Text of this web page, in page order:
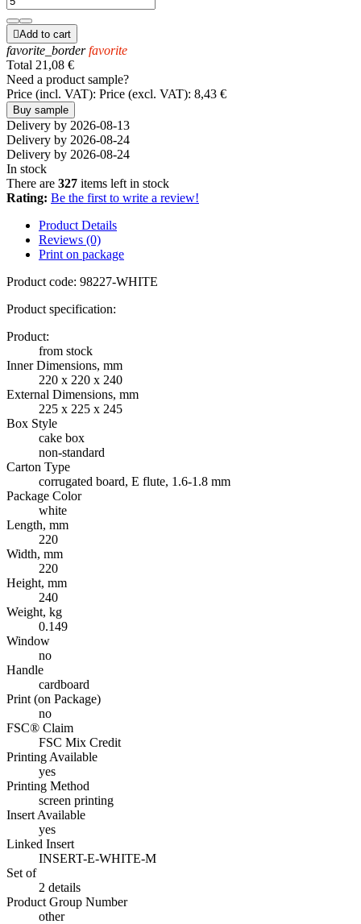
Add to cart
favorite_border favorite
Total 21,08 €
Need a product sample?
Price (incl. VAT): Price (excl. VAT): 8,43 €
Buy sample
Delivery by 2026-08-13
Delivery by 2026-08-24
Delivery by 2026-08-24
In stock
There are 327 items left in stock
Rating: Be the first to write a review!
Product Details
Reviews (0)
Print on package
Product code: 98227-WHITE
Product specification:
Product:
from stock
Inner Dimensions, mm
220 x 220 x 240
External Dimensions, mm
225 x 225 x 245
Box Style
cake box
non-standard
Carton Type
corrugated board, E flute, 1.6-1.8 mm
Package Color
white
Length, mm
220
Width, mm
220
Height, mm
240
Weight, kg
0.149
Window
no
Handle
cardboard
Print (on Package)
no
FSC® Claim
FSC Mix Credit
Printing Available
yes
Printing Method
screen printing
Insert Available
yes
Linked Insert
INSERT-E-WHITE-M
Set of
2 details
Product Group Number
other